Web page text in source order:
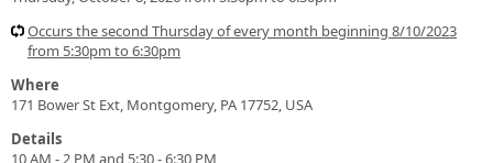
Occurs the second Thursday of every month beginning 8/10/2023
from 5:30pm to 6:30pm
Where
171 Bower St Ext, Montgomery, PA 17752, USA
Details
10 AM - 2 PM and 5:30 - 6:30 PM